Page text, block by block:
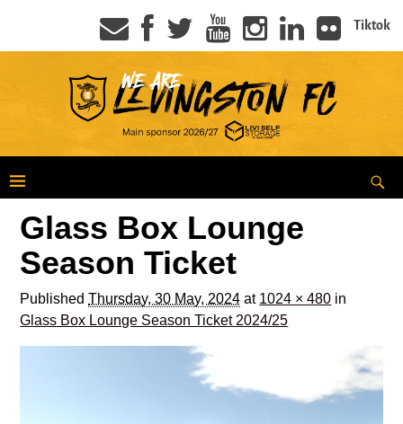
Tiktok
Glass Box Lounge
Season Ticket
PublishedThursday, 30 May, 2024 at 1024 × 480 in
Glass Box Lounge Season Ticket 2024/25